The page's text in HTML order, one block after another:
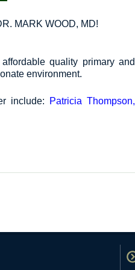
MARK WOOD, MD!
quality primary and
environment.
include:
Patricia Thompson,